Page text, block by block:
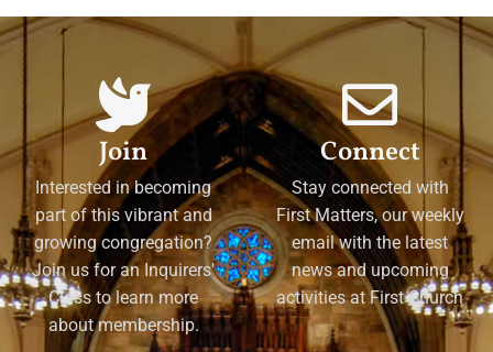
Join
Interested in becoming
part of this vibrant and
growing congregation?
Join us for an Inquirers'
Class to learn more
about membership.
Connect
Stay connected with
First Matters, our weekly
email with the latest
news and upcoming
activities at First Church